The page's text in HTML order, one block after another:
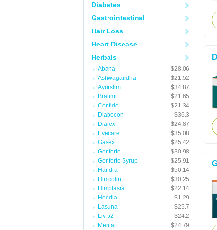
Diabetes
Gastrointestinal
Hair Loss
Heart Disease
Herbals
Abana
$28.06
Ashwagandha
$21.52
Ayurslim
$34.87
Brahmi
$21.65
Confido
$21.34
Diabecon
$36.3
Diarex
$24.87
Evecare
$35.08
Gasex
$25.42
Geriforte
$30.98
Geriforte Syrup
$25.91
Haridra
$50.14
Himcolin
$30.25
Himplasia
$22.14
Hoodia
$1.29
Lasuna
$25.7
Liv 52
$24.2
Mentat
$24.79